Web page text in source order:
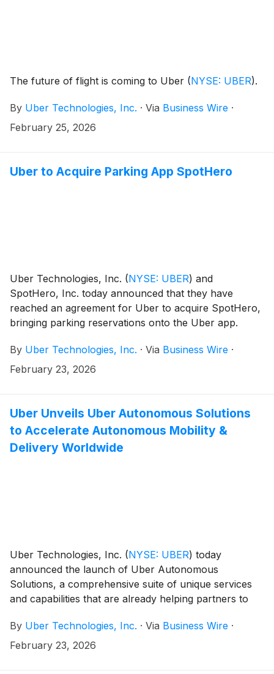
The future of flight is coming to Uber (NYSE: UBER).
By Uber Technologies, Inc. · Via Business Wire ·
February 25, 2026
Uber to Acquire Parking App SpotHero
Uber Technologies, Inc. (NYSE: UBER) and
SpotHero, Inc. today announced that they have
reached an agreement for Uber to acquire SpotHero,
bringing parking reservations onto the Uber app.
By Uber Technologies, Inc. · Via Business Wire ·
February 23, 2026
Uber Unveils Uber Autonomous Solutions
to Accelerate Autonomous Mobility &
Delivery Worldwide
Uber Technologies, Inc. (NYSE: UBER) today
announced the launch of Uber Autonomous
Solutions, a comprehensive suite of unique services
and capabilities that are already helping partners to
vehicles in multiple markets around the world.
By Uber Technologies, Inc. · Via Business Wire ·
February 23, 2026